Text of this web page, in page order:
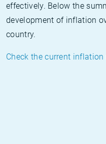
effectively. Below the
development of inflation
country.
Check the current inflation